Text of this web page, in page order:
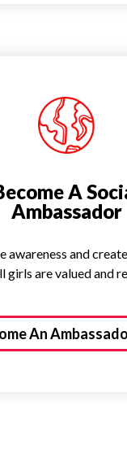
A
Ambassador
awareness and
girls are valued and
An